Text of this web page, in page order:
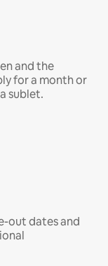
and the
for a month or
sublet.
out dates and